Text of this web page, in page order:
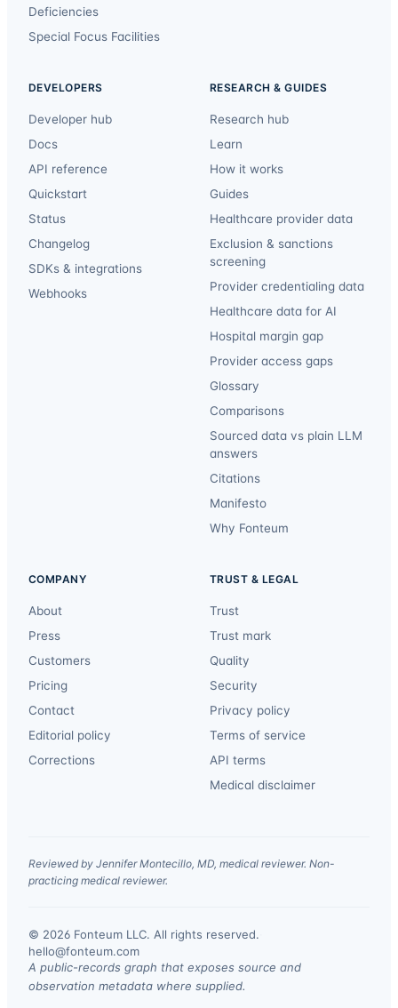
Deficiencies
Special Focus Facilities
DEVELOPERS
Developer hub
Docs
API reference
Quickstart
Status
Changelog
SDKs & integrations
Webhooks
RESEARCH & GUIDES
Research hub
Learn
How it works
Guides
Healthcare provider data
Exclusion & sanctions
screening
Provider credentialing data
Healthcare data for AI
Hospital margin gap
Provider access gaps
Glossary
Comparisons
Sourced data vs plain LLM
answers
Citations
Manifesto
Why Fonteum
COMPANY
About
Press
Customers
Pricing
Contact
Editorial policy
Corrections
TRUST & LEGAL
Trust
Trust mark
Quality
Security
Privacy policy
Terms of service
API terms
Medical disclaimer
Reviewed by Jennifer Montecillo, MD, medical reviewer. Non-
practicing medical reviewer.
© 2026 Fonteum LLC. All rights reserved.
hello@fonteum.com
A public-records graph that exposes source and
observation metadata where supplied.